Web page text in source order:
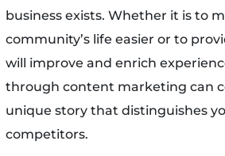
business exists. Whether it is to
community’s life easier or to
will improve and enrich
through content marketing can
unique story that distinguishes
competitors.